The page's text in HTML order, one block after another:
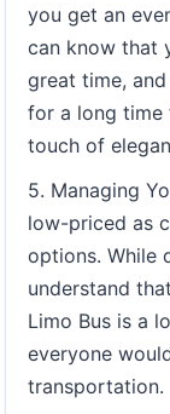
you get an
can know that
great time,
for a long time
touch of
5. Managing
low-priced as
options. While
understand
Limo Bus is a
everyone
transportation.